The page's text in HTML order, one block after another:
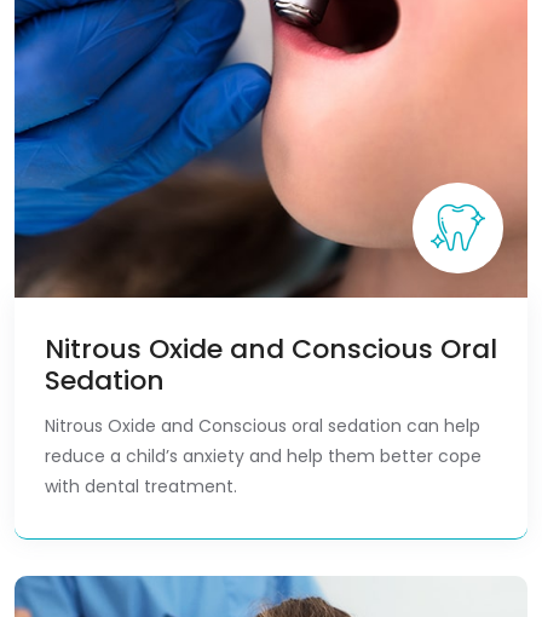
Nitrous Oxide and Conscious Oral
Sedation
Nitrous Oxide and Conscious oral sedation can help
reduce a child’s anxiety and help them better cope
with dental treatment.